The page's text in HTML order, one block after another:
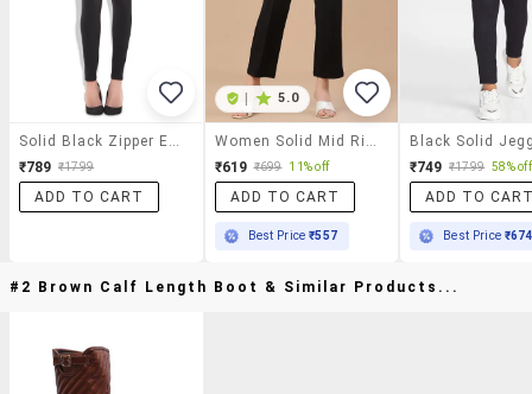
₹789 ₹1799
ADD TO CART
5.0
₹619 ₹699 11% off
ADD TO CART
Best Price₹557
Black Solid
₹749 ₹1799 58% off
ADD TO
Best Price ₹674
#2 Brown Calf Length Boot & Similar Products...